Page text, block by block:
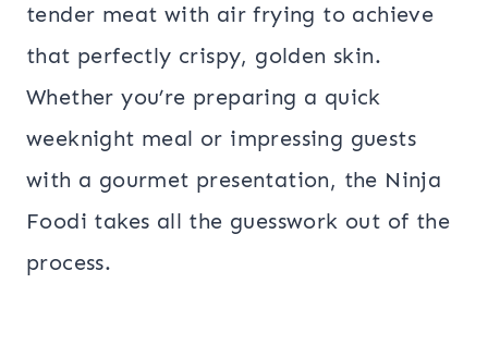
tender meat with air frying to achieve
that perfectly crispy, golden skin.
Whether you’re preparing a quick
weeknight meal or impressing guests
with a gourmet presentation, the Ninja
Foodi takes all the guesswork out of the
process.